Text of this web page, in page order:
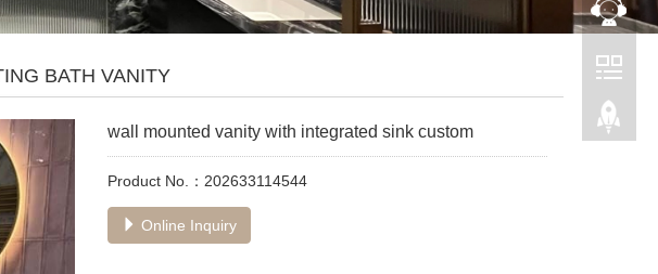
BATH VANITY
wall mounted vanity with integrated sink custom
Product No.：202633114544
Online Inquiry